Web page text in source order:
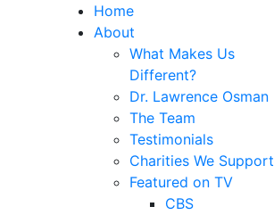
Home
About
What Makes Us
Different?
Dr. Lawrence Osman
The Team
Testimonials
Charities We Support
Featured on TV
CBS